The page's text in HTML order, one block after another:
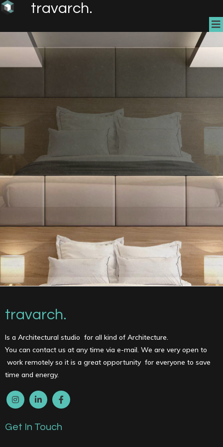
travarch.
travarch.
Is a Architectural studio for all kind of Architecture.
You can contact us at any time via e-mail. We are very open to
work remotely so it is a great opportunity for everyone to save
time and energy.
Get In Touch